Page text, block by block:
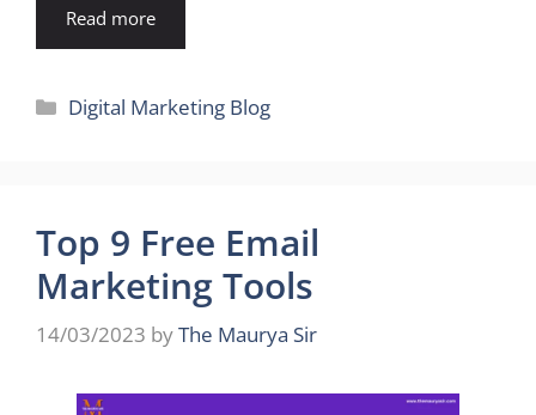
Read more
Categories
Digital Marketing Blog
Top 9 Free Email
Marketing Tools
14/03/2023 byThe Maurya Sir